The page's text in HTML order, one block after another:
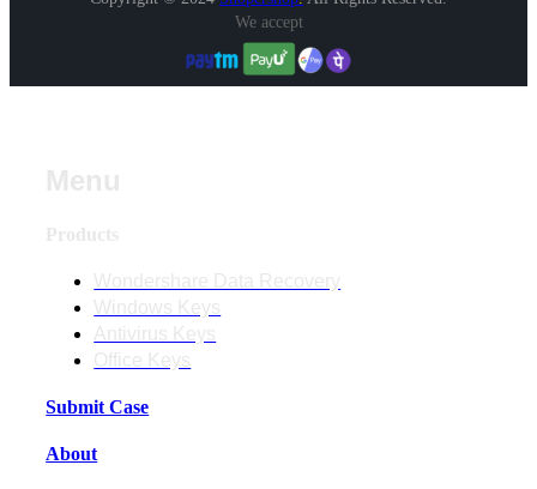
We accept
Submit Case
About